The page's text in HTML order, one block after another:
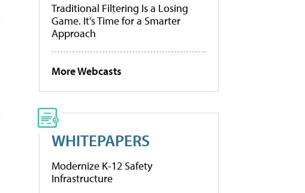
Traditional Filtering Is a Losing
Game. It’s Time for a Smarter
Approach
More Webcasts
WHITEPAPERS
Modernize K-12 Safety
Infrastructure